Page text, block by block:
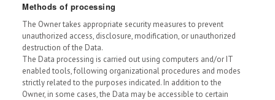
Methods of processing
The Owner takes appropriate security measures to prevent
unauthorized access, disclosure, modification, or unauthorized
destruction of the Data.
The Data processing is carried out using computers and/or IT
enabled tools, following organizational procedures and modes
strictly related to the purposes indicated. In addition to the
Owner, in some cases, the Data may be accessible to certain